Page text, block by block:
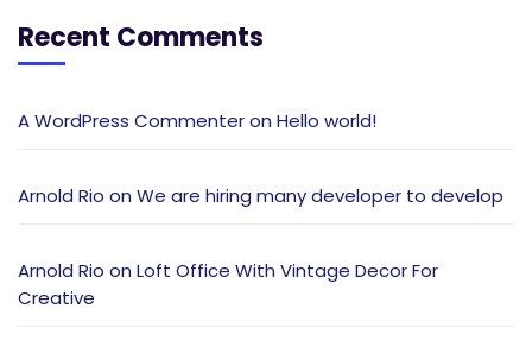
Recent Comments
A WordPress Commenteron Hello world!
Arnold Rio on We are hiring many developer to develop
Arnold Rio on Loft Office With Vintage Decor For
Creative